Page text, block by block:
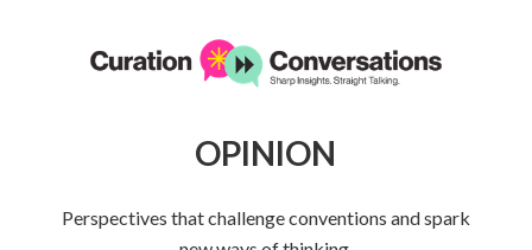
OPINION
Perspectives that challenge conventions and spark